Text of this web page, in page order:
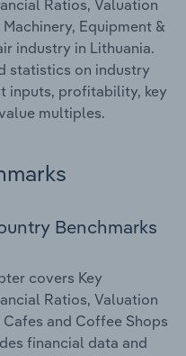
Ratios, Valuation
Equipment &
industry in Lithuania.
statistics on industry
inputs, profitability, key
multiples.
Benchmarks
covers Key
Ratios, Valuation
and Coffee Shops
financial data and